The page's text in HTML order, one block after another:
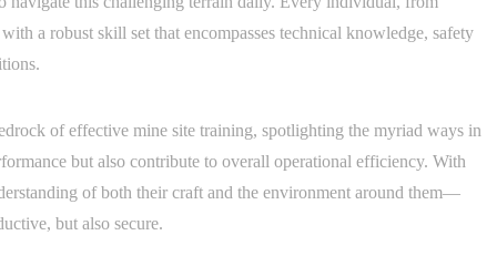
a robust skill set that encompasses technical knowledge, safety
of effective mine site training, spotlighting the myriad ways in
but also contribute to overall operational efficiency. With
of both their craft and the environment around them—
but also secure.